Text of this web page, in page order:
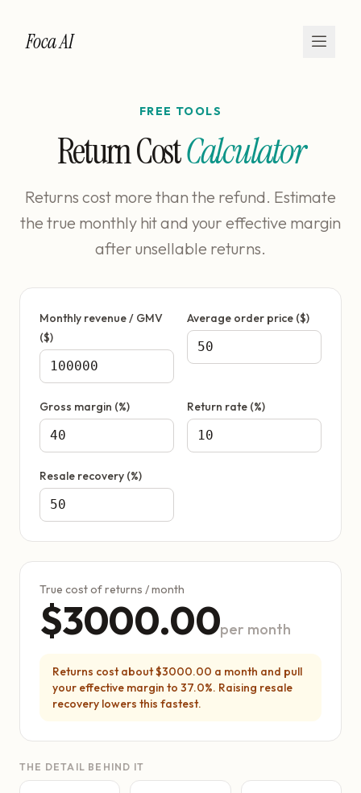
Foca AI
FREE TOOLS
Return CostCalculator
Returns cost more than the refund. Estimate
the true monthly hit and your effective margin
after unsellable returns.
Monthly revenue / GMV
($)
Average order price ($)
Gross margin (%) Return rate (%)
Resale recovery (%)
True cost of returns / month
$3000.00per month
Returns cost about $3000.00 a month and pull
your effective margin to 37.0%. Raising resale
recovery lowers this fastest.
THE DETAIL BEHIND IT